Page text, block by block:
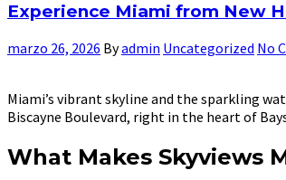
Experience Miami from New
marzo 26, 2026 Byadmin Uncategorized No
Miami’s vibrant skyline and the sparkling
Biscayne Boulevard, right in the heart of
What Makes Skyviews